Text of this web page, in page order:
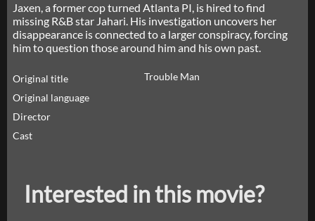
Jaxen, a former cop turned Atlanta PI, is hired to find
missing R&B star Jahari. His investigation uncovers her
disappearance is connected to a larger conspiracy, forcing
him to question those around him and his own past.
Original title
Trouble Man
Original language
Director
Cast
Interested in this movie?